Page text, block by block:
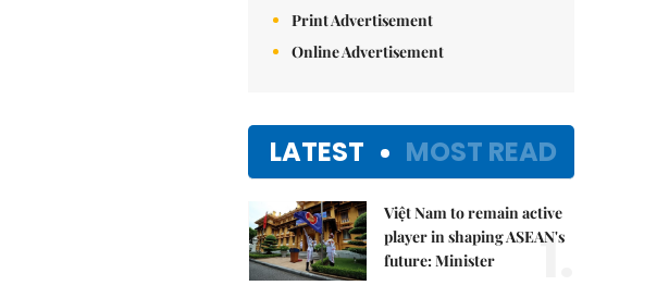
Print Advertisement
Online Advertisement
LATEST MOST READ
Việt Nam to remain active
player in shaping ASEAN's
future: Minister
1.